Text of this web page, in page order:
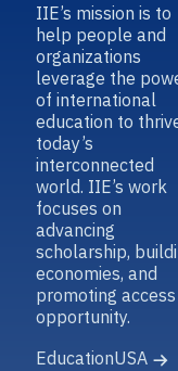
IIE’s mission is to
help people and
organizations
leverage the
of international
education to
today’s
interconnected
world. IIE’s work
focuses on
advancing
scholarship,
economies, and
promoting
opportunity.
EducationUSA